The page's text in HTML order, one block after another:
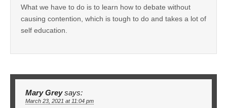
What we have to do is to learn how to debate without
causing contention, which is tough to do and takes a lot of
self education.
Mary Grey says:
March 23, 2021 at 11:04 pm